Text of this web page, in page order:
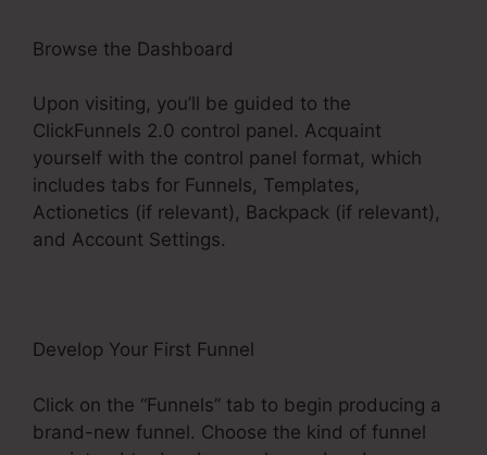
Browse the Dashboard
Upon visiting, you’ll be guided to the
ClickFunnels 2.0 control panel. Acquaint
yourself with the control panel format, which
includes tabs for Funnels, Templates,
Actionetics (if relevant), Backpack (if relevant),
and Account Settings.
Develop Your First Funnel
Click on the “Funnels” tab to begin producing a
brand-new funnel. Choose the kind of funnel